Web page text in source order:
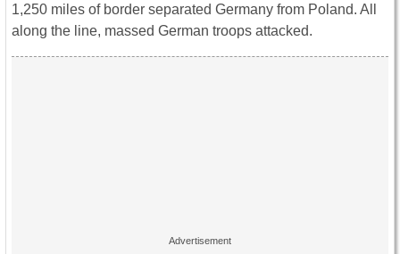
1,250 miles of border separated Germany from Poland. All
along the line, massed German troops attacked.